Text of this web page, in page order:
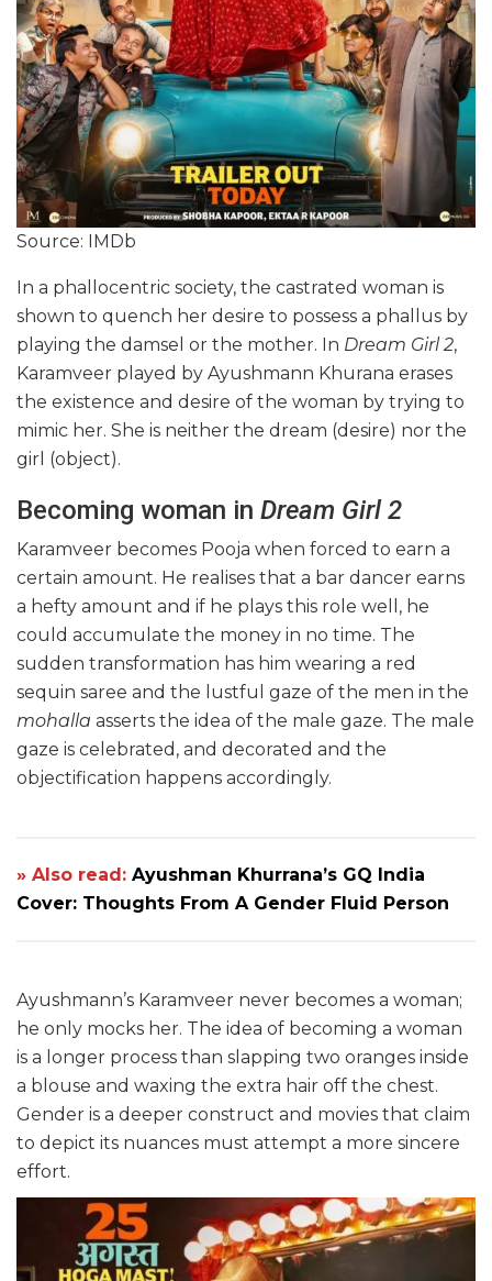
Source: IMDb
In a phallocentric society, the castrated woman is
shown to quench her desire to possess a phallus by
playing the damsel or the mother. In Dream Girl 2,
Karamveer played by Ayushmann Khurana erases
the existence and desire of the woman by trying to
mimic her. She is neither the dream (desire) nor the
girl (object).
Becoming woman in Dream Girl 2
Karamveer becomes Pooja when forced to earn a
certain amount. He realises that a bar dancer earns
a hefty amount and if he plays this role well, he
could accumulate the money in no time. The
sudden transformation has him wearing a red
sequin saree and the lustful gaze of the men in the
mohalla asserts the idea of the male gaze. The male
gaze is celebrated, and decorated and the
objectification happens accordingly.
» Also read: Ayushman Khurrana’s GQ India
Cover: Thoughts From A Gender Fluid Person
Ayushmann’s Karamveer never becomes a woman;
he only mocks her. The idea of becoming a woman
is a longer process than slapping two oranges inside
a blouse and waxing the extra hair off the chest.
Gender is a deeper construct and movies that claim
to depict its nuances must attempt a more sincere
effort.